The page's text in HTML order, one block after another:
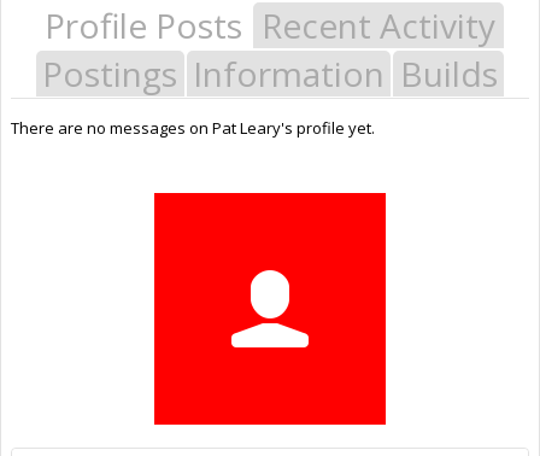
Profile Posts Recent Activity
Postings Information Builds
There are no messages on Pat Leary's profile yet.